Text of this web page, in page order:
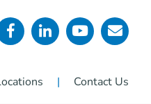
Contact Us